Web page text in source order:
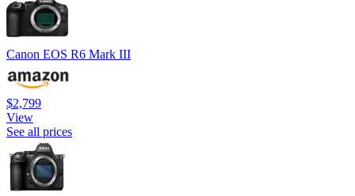
Canon EOS R6 Mark III
$2,799
View
See all prices